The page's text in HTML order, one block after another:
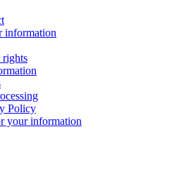
information
rights
Policy
your information